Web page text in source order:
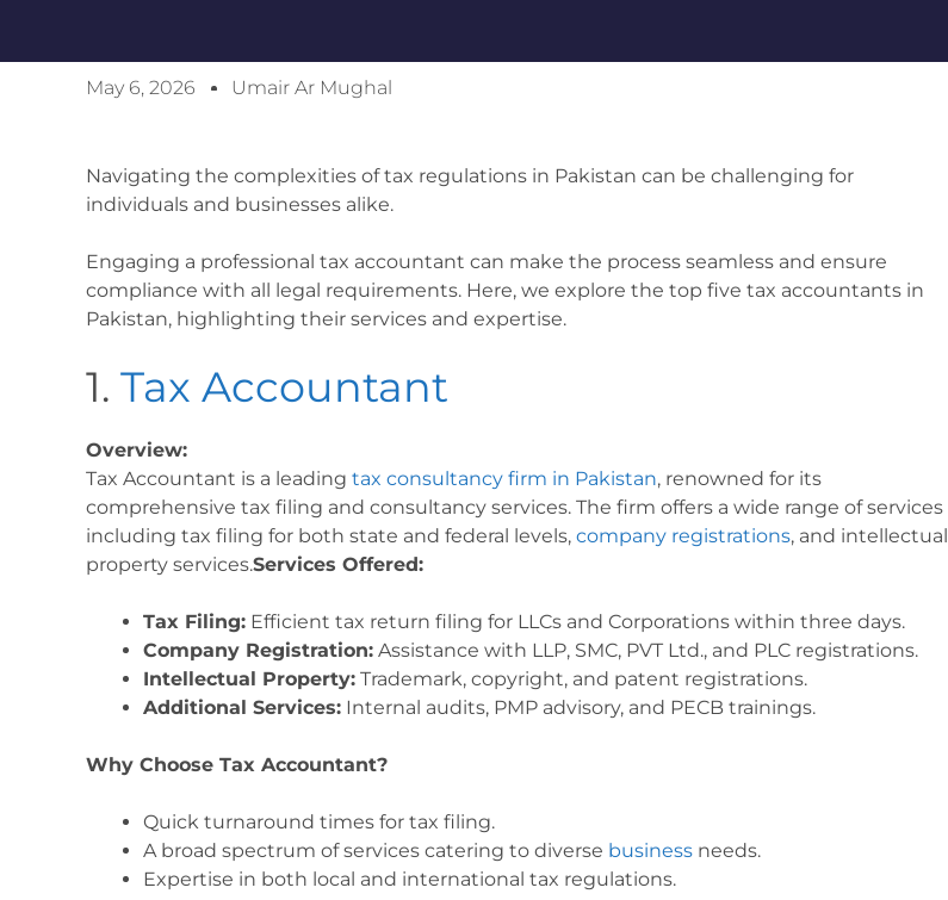
May 6, 2026 Umair Ar Mughal
Navigating the complexities of tax regulations in Pakistan can be challenging for
individuals and businesses alike.
Engaging a professional tax accountant can make the process seamless and ensure
compliance with all legal requirements. Here, we explore the top five tax accountants in
Pakistan, highlighting their services and expertise.
1. Tax Accountant
Overview:
Tax Accountant is a leading tax consultancy firm in Pakistan, renowned for its
comprehensive tax filing and consultancy services. The firm offers a wide range of services
including tax filing for both state and federal levels, company registrations, and intellectual
property services.Services Offered:
Tax Filing: Efficient tax return filing for LLCs and Corporations within three days.
Company Registration: Assistance with LLP, SMC, PVT Ltd., and PLC registrations.
Intellectual Property: Trademark, copyright, and patent registrations.
Additional Services: Internal audits, PMP advisory, and PECB trainings.
Why Choose Tax Accountant?
Quick turnaround times for tax filing.
A broad spectrum of services catering to diverse business needs.
Expertise in both local and international tax regulations.